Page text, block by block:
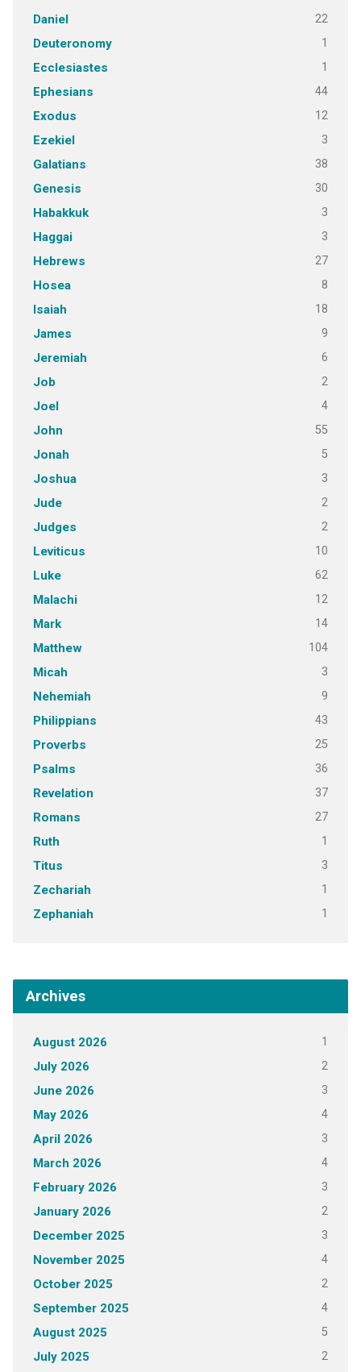
Daniel 22
Deuteronomy 1
Ecclesiastes 1
Ephesians 44
Exodus 12
Ezekiel 3
Galatians 38
Genesis 30
Habakkuk 3
Haggai 3
Hebrews 27
Hosea 8
Isaiah 18
James 9
Jeremiah 6
Job 2
Joel 4
John 55
Jonah 5
Joshua 3
Jude 2
Judges 2
Leviticus 10
Luke 62
Malachi 12
Mark 14
Matthew 104
Micah 3
Nehemiah 9
Philippians 43
Proverbs 25
Psalms 36
Revelation 37
Romans 27
Ruth 1
Titus 3
Zechariah 1
Zephaniah 1
Archives
August 2026 1
July 2026 2
June 2026 3
May 2026 4
April 2026 3
March 2026 4
February 2026 3
January 2026 2
December 2025 3
November 2025 4
October 2025 2
September 2025 4
August 2025 5
July 2025 2